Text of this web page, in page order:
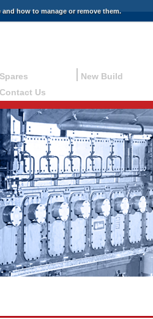
how to manage or remove them.
Spares New Build
Contact Us